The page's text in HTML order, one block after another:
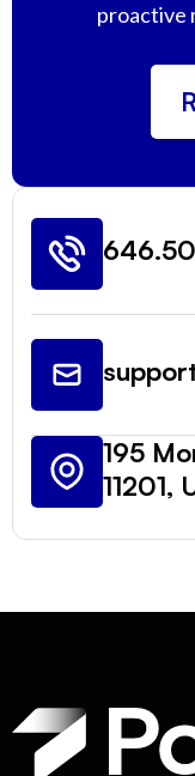
proactive
195
11201,